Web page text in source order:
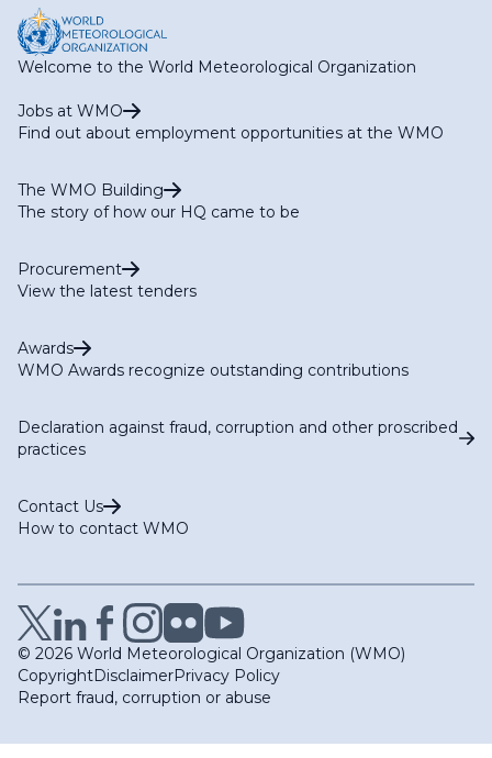
Welcome to the World Meteorological Organization
Jobs at WMO
Find out about employment opportunities at the WMO
The WMO Building
The story of how our HQ came to be
Procurement
View the latest tenders
Awards
WMO Awards recognize outstanding contributions
Declaration against fraud, corruption and other proscribed
practices
Contact Us
How to contact WMO
© 2026 World Meteorological Organization (WMO)
CopyrightDisclaimerPrivacy Policy
Report fraud, corruption or abuse